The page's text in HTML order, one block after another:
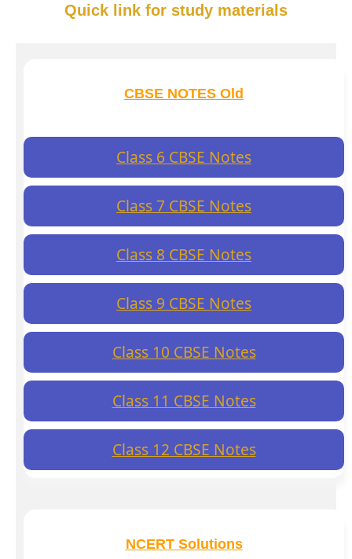
Quick link for study materials
CBSE NOTES Old
Class 6 CBSE Notes
Class 7 CBSE Notes
Class 8 CBSE Notes
Class 9 CBSE Notes
Class 10 CBSE Notes
Class 11 CBSE Notes
Class 12 CBSE Notes
NCERT Solutions